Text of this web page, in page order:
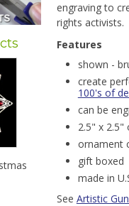
engraving to
rights activists.
Features
shown -
create
100's of
can be
2.5" x 2.5"
ornament
gift boxed
made in
See Artistic